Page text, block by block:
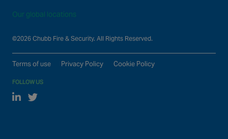
Our global locations
©2026 Chubb Fire & Security. All Rights Reserved.
Terms of use Privacy Policy Cookie Policy
FOLLOW US
Linked In